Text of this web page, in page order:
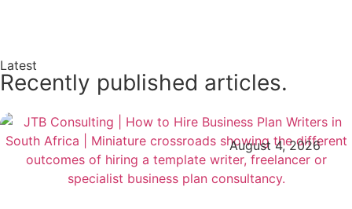
Latest
Recently published articles.
August 4, 2026